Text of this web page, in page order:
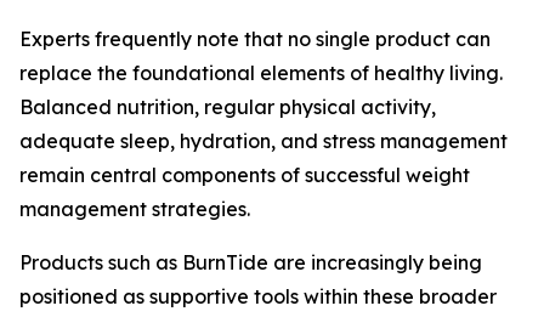
Experts frequently note that no single product can
replace the foundational elements of healthy living.
Balanced nutrition, regular physical activity,
adequate sleep, hydration, and stress management
remain central components of successful weight
management strategies.
Products such as BurnTide are increasingly being
positioned as supportive tools within these broader